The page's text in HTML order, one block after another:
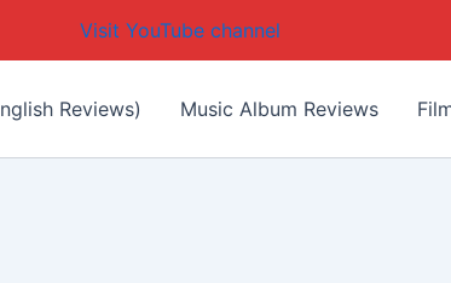
Visit YouTube channel
Reviews) Music Album Reviews